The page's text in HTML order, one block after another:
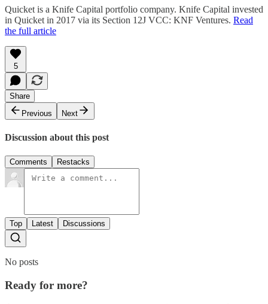
Quicket is a Knife Capital portfolio company. Knife Capital invested
in Quicket in 2017 via its Section 12J VCC: KNF Ventures. Read
the full article
5
Share
Previous
Next
Discussion about this post
Comments Restacks
Top Latest Discussions
No posts
Ready for more?